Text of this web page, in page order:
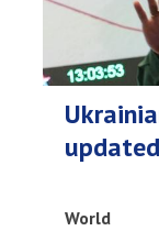
World